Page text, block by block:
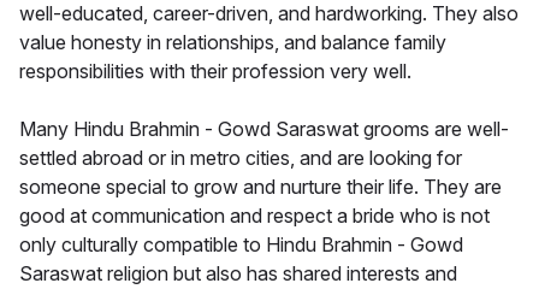
well-educated, career-driven, and hardworking. They also
value honesty in relationships, and balance family
responsibilities with their profession very well.
Many Hindu Brahmin - Gowd Saraswat grooms are well-
settled abroad or in metro cities, and are looking for
someone special to grow and nurture their life. They are
good at communication and respect a bride who is not
only culturally compatible to Hindu Brahmin - Gowd
Saraswat religion but also has shared interests and